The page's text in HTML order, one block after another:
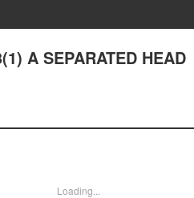
A SEPARATED HEAD
Loading...